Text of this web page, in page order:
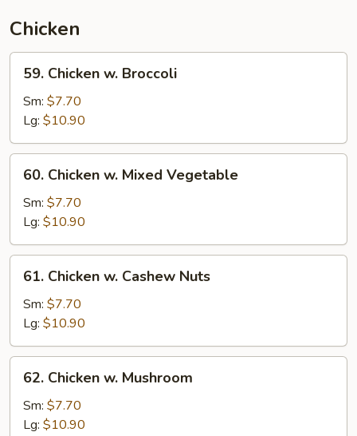
Chicken
Chicken
Broccoli
59. Chicken w. Broccoli
Sm: $7.70
Lg: $10.90
Chicken
Mixed
Vegetable
60. Chicken w. Mixed Vegetable
Sm: $7.70
Lg: $10.90
Chicken
Cashew
Nuts
61. Chicken w. Cashew Nuts
Sm: $7.70
Lg: $10.90
Chicken
Mushroom
62. Chicken w. Mushroom
Sm: $7.70
Lg: $10.90